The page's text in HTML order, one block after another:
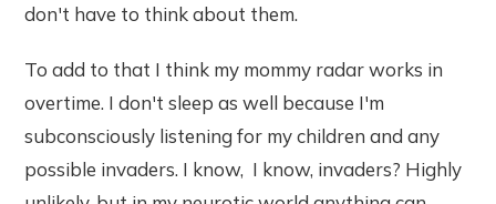
don't have to think about them.
To add to that I think my mommy radar works in
overtime. I don't sleep as well because I'm
subconsciously listening for my children and any
possible invaders. I know, I know, invaders? Highly